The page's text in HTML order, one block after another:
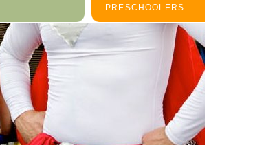
PRESCHOOLERS